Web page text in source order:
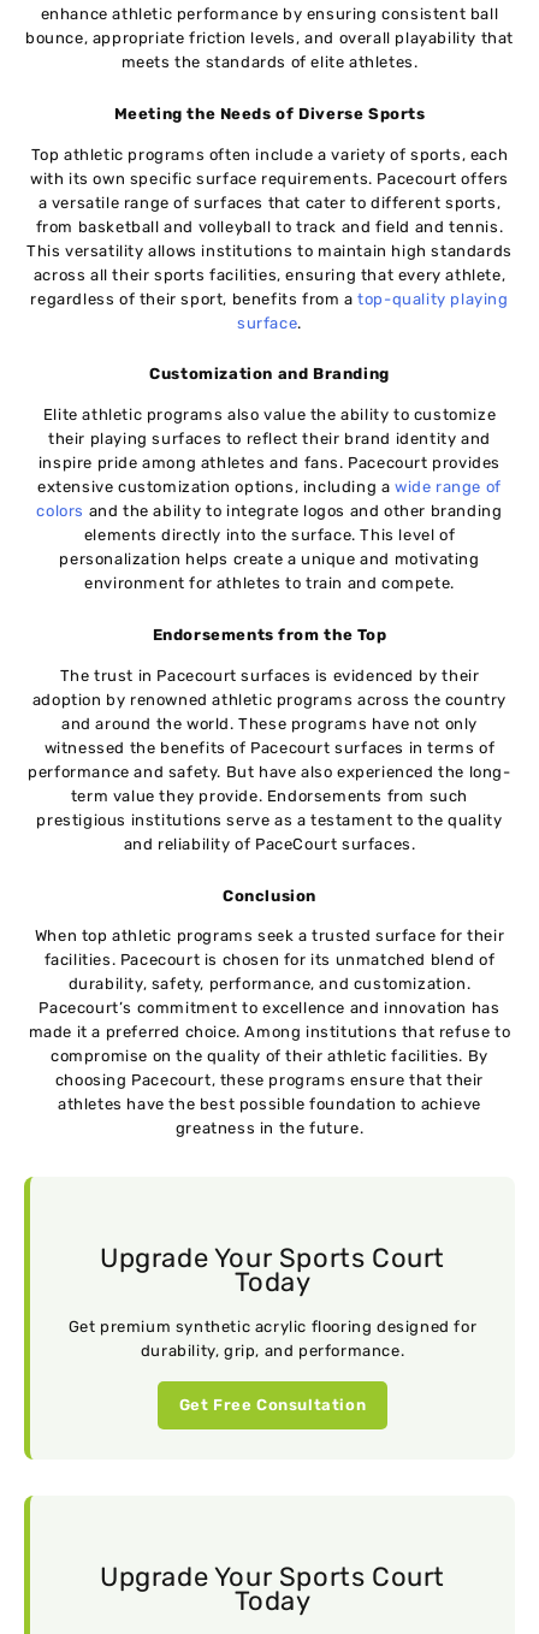
enhance athletic performance by ensuring consistent ball
bounce, appropriate friction levels, and overall playability that
meets the standards of elite athletes.
Meeting the Needs of Diverse Sports
Top athletic programs often include a variety of sports, each
with its own specific surface requirements. Pacecourt offers
a versatile range of surfaces that cater to different sports,
from basketball and volleyball to track and field and tennis.
This versatility allows institutions to maintain high standards
across all their sports facilities, ensuring that every athlete,
regardless of their sport, benefits from atop-quality playing
surface.
Customization and Branding
Elite athletic programs also value the ability to customize
their playing surfaces to reflect their brand identity and
inspire pride among athletes and fans. Pacecourt provides
extensive customization options, including awide range of
colors and the ability to integrate logos and other branding
elements directly into the surface. This level of
personalization helps create a unique and motivating
environment for athletes to train and compete.
Endorsements from the Top
The trust in Pacecourt surfaces is evidenced by their
adoption by renowned athletic programs across the country
and around the world. These programs have not only
witnessed the benefits of Pacecourt surfaces in terms of
performance and safety. But have also experienced the long-
term value they provide. Endorsements from such
prestigious institutions serve as a testament to the quality
and reliability of PaceCourt surfaces.
Conclusion
When top athletic programs seek a trusted surface for their
facilities. Pacecourt is chosen for its unmatched blend of
durability, safety, performance, and customization.
Pacecourt’s commitment to excellence and innovation has
made it a preferred choice. Among institutions that refuse to
compromise on the quality of their athletic facilities. By
choosing Pacecourt, these programs ensure that their
athletes have the best possible foundation to achieve
greatness in the future.
Upgrade Your Sports Court
Today
Get premium synthetic acrylic flooring designed for
durability, grip, and performance.
Get Free Consultation
Upgrade Your Sports Court
Today